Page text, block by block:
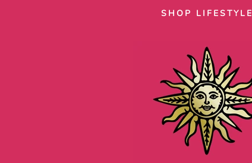
SHOP LIFESTYLE